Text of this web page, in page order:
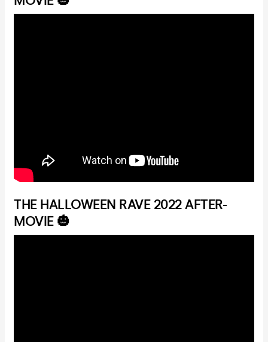
THE HALLOWEEN RAVE 2022 AFTER-
MOVIE 🎃